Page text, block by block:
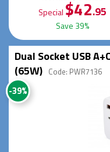
Special $42.95
Save 39%
Dual Socket USB
(65W) Code: PWR7136
-39%